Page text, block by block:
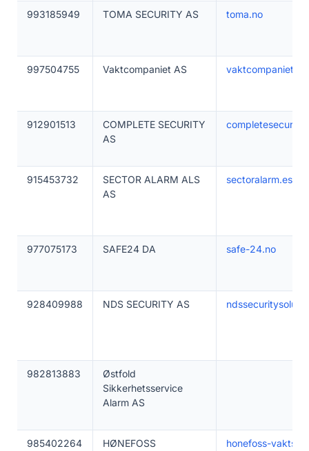
993185949 TOMA SECURITY AS toma.no
997504755 Vaktcompaniet AS vaktcompaniet.no
912901513
COMPLETE SECURITY
AS
915453732
SECTOR ALARM ALS
AS
sectoralarm.es
977075173 SAFE24 DA safe-24.no
928409988 NDS SECURITY AS
982813883
Østfold
Sikkerhetsservice
Alarm AS
985402264
HØNEFOSS
honefoss-